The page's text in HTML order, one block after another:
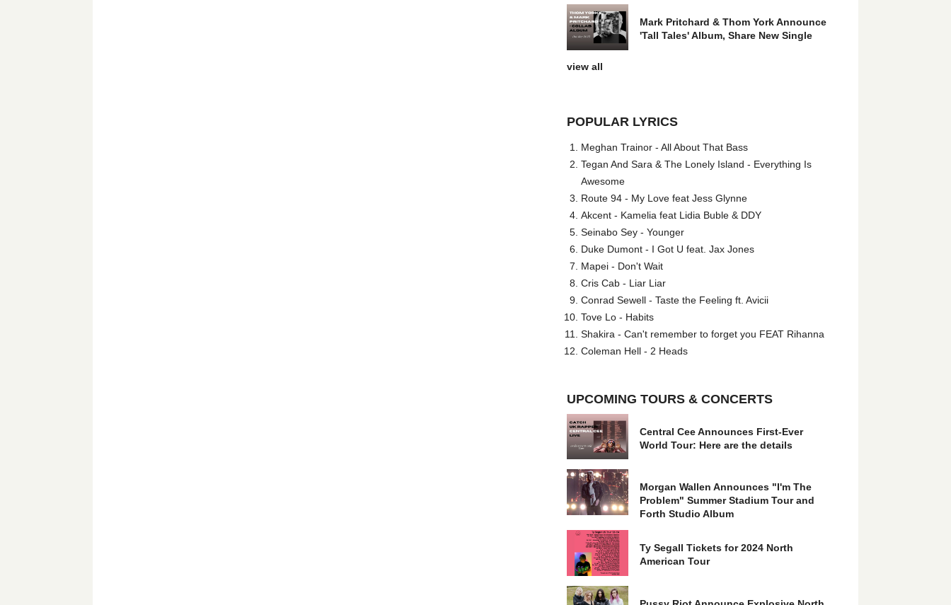
Mark Pritchard & Thom York Announce
'Tall Tales' Album, Share New Single
view all
POPULAR LYRICS
Meghan Trainor - All About That Bass
Tegan And Sara & The Lonely Island - Everything Is
Awesome
Route 94 - My Love feat Jess Glynne
Akcent - Kamelia feat Lidia Buble & DDY
Seinabo Sey - Younger
Duke Dumont - I Got U feat. Jax Jones
Mapei - Don't Wait
Cris Cab - Liar Liar
Conrad Sewell - Taste the Feeling ft. Avicii
Tove Lo - Habits
Shakira - Can't remember to forget you FEAT Rihanna
Coleman Hell - 2 Heads
UPCOMING TOURS & CONCERTS
Central Cee Announces First-Ever
World Tour: Here are the details
Morgan Wallen Announces "I'm The
Problem" Summer Stadium Tour and
Forth Studio Album
Ty Segall Tickets for 2024 North
American Tour